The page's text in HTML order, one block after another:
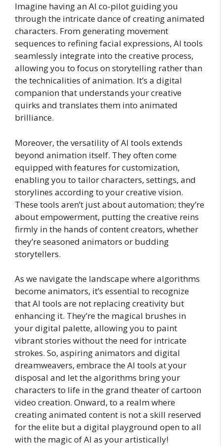
Imagine having an AI co-pilot guiding you
through the intricate dance of creating animated
characters. From generating movement
sequences to refining facial expressions, AI tools
seamlessly integrate into the creative process,
allowing you to focus on storytelling rather than
the technicalities of animation. It’s a digital
companion that understands your creative
quirks and translates them into animated
brilliance.
Moreover, the versatility of AI tools extends
beyond animation itself. They often come
equipped with features for customization,
enabling you to tailor characters, settings, and
storylines according to your creative vision.
These tools aren’t just about automation; they’re
about empowerment, putting the creative reins
firmly in the hands of content creators, whether
they’re seasoned animators or budding
storytellers.
As we navigate the landscape where algorithms
become animators, it’s essential to recognize
that AI tools are not replacing creativity but
enhancing it. They’re the magical brushes in
your digital palette, allowing you to paint
vibrant stories without the need for intricate
strokes. So, aspiring animators and digital
dreamweavers, embrace the AI tools at your
disposal and let the algorithms bring your
characters to life in the grand theater of cartoon
video creation. Onward, to a realm where
creating animated content is not a skill reserved
for the elite but a digital playground open to all
with the magic of AI as your artistically!